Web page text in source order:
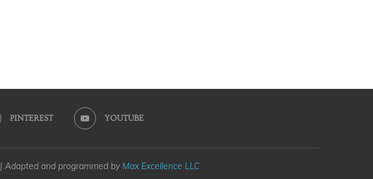
PINTEREST YOUTUBE
| Adapted and programmed by Max Excellence LLC